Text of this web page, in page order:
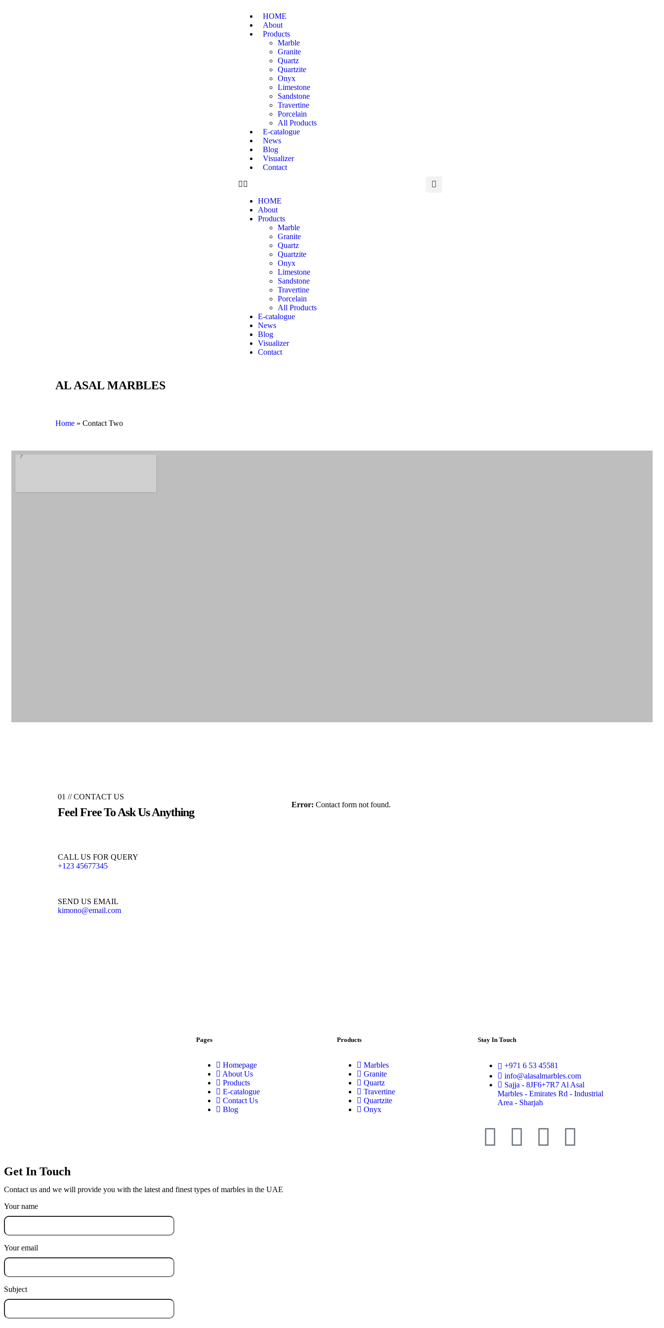
HOME
About
Products
Marble
Granite
Quartz
Quartzite
Onyx
Limestone
Sandstone
Travertine
Porcelain
All Products
E-catalogue
News
Blog
Visualizer
Contact
HOME
About
Products
Marble
Granite
Quartz
Quartzite
Onyx
Limestone
Sandstone
Travertine
Porcelain
All Products
E-catalogue
News
Blog
Visualizer
Contact
AL ASAL MARBLES
Home » Contact Two
01 //CONTACT US
Feel Free To Ask UsAnything
CALL US FOR QUERY
+123 45677345
SEND US EMAIL
kimono@email.com
Error: Contact form not found.
Pages
Homepage
About Us
Products
E-catalogue
Contact Us
Blog
Products
Marbles
Granite
Quartz
Travertine
Quartzite
Onyx
Stay In Touch
+971 6 53 45581
info@alasalmarbles.com
Sajja - 8JF6+7R7 Al Asal
Marbles - Emirates Rd - Industrial
Area - Sharjah
Get In Touch
Contact us and we will provide you with the latest and finest types of marbles in the UAE
Your name
Your email
Subject